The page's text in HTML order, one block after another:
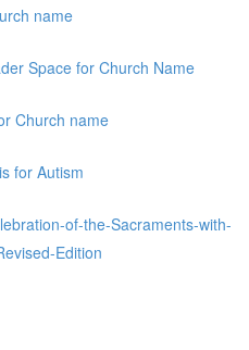
name
Space for Church Name
Church name
for Autism
of-the-Sacraments-with-
Edition